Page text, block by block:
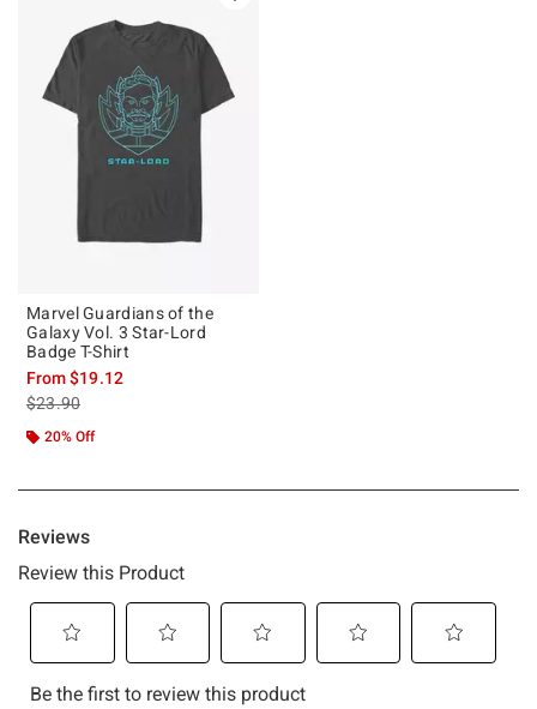
Marvel Guardians of the
Galaxy Vol. 3 Star-Lord
Badge T-Shirt
From$19.12
is sales price, the original price is
$23.90
20% Off